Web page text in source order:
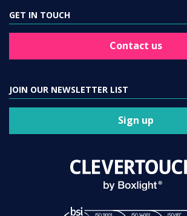
GET IN TOUCH
Contact us
JOIN OUR NEWSLETTER LIST
Sign up